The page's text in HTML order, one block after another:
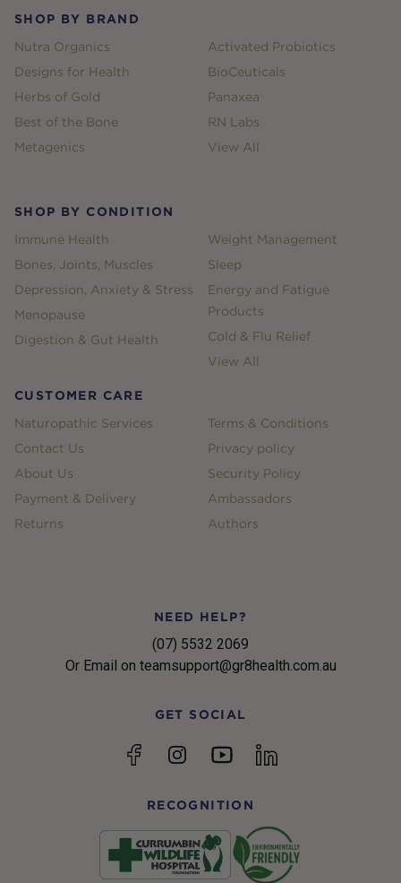
SHOP BY BRAND
Nutra Organics
Designs for Health
Herbs of Gold
Best of the Bone
Metagenics
Activated Probiotics
BioCeuticals
Panaxea
RN Labs
View All
SHOP BY CONDITION
Immune Health
Bones, Joints, Muscles
Depression, Anxiety & Stress
Menopause
Digestion & Gut Health
Weight Management
Sleep
Energy and Fatigue
Products
Cold & Flu Relief
View All
CUSTOMER CARE
Naturopathic Services
Contact Us
About Us
Payment & Delivery
Returns
Terms & Conditions
Privacy policy
Security Policy
Ambassadors
Authors
NEED HELP?
(07) 5532 2069
Or Email on teamsupport@gr8health.com.au
GET SOCIAL
FacebookInstagramYouTubelinkedin
RECOGNITION